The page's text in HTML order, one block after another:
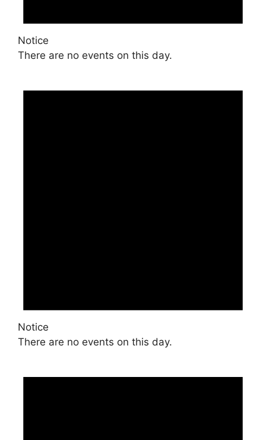
Notice
There are no events on this day.
Notice
There are no events on this day.